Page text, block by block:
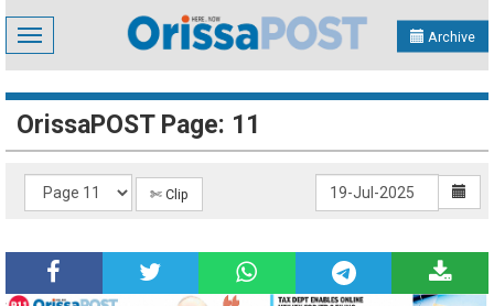
Toggle
navigation
Archive
OrissaPOST Page: 11
✄ Clip